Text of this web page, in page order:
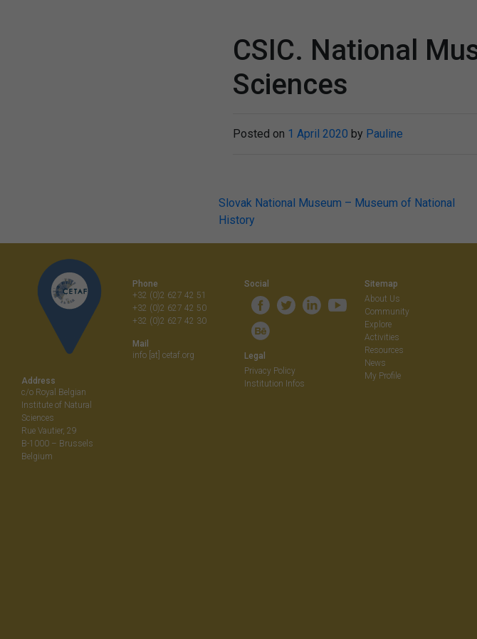
CSIC. National
Sciences
Posted on 1 April 2020 by Pauline
Post
navigation
Slovak National Museum – Museum of National
History
Address
c/o Royal Belgian
Institute of Natural
Sciences
Rue Vautier, 29
B-1000 – Brussels
Belgium
Phone
+32 (0)2 627 42 51
+32 (0)2 627 42 50
+32 (0)2 627 42 30
Mail
info [at] cetaf.org
Social
Legal
Privacy Policy
Institution Infos
Sitemap
About Us
Community
Explore
Activities
Resources
News
My Profile